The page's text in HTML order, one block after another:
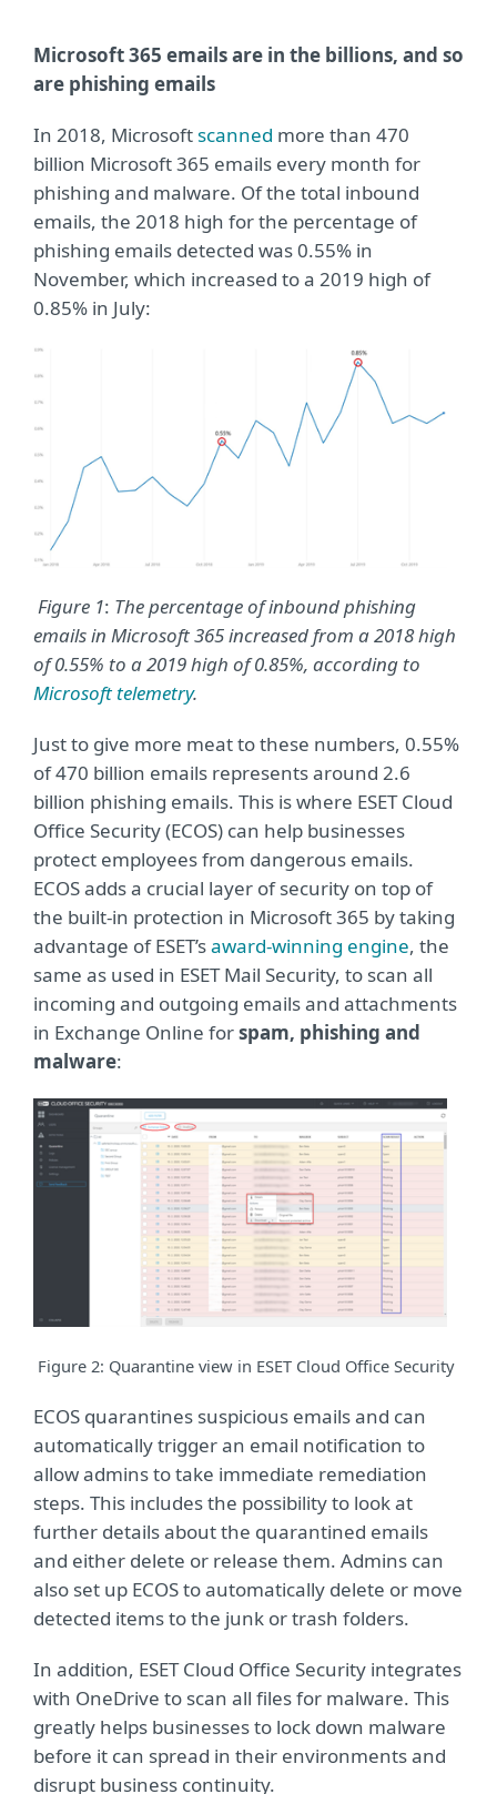
Microsoft 365 emails are in the billions, and so
are phishing emails
In 2018, Microsoftscanned more than 470
billion Microsoft 365 emails every month for
phishing and malware. Of the total inbound
emails, the 2018 high for the percentage of
phishing emails detected was 0.55% in
November, which increased to a 2019 high of
0.85% in July:
Figure 1: The percentage of inbound phishing
emails in Microsoft 365 increased from a 2018 high
of 0.55% to a 2019 high of 0.85%, according to
Microsoft telemetry.
Just to give more meat to these numbers, 0.55%
of 470 billion emails represents around 2.6
billion phishing emails. This is where ESET Cloud
Office Security (ECOS) can help businesses
protect employees from dangerous emails.
ECOS adds a crucial layer of security on top of
the built-in protection in Microsoft 365 by taking
advantage of ESET’saward-winning engine, the
same as used in ESET Mail Security, to scan all
incoming and outgoing emails and attachments
in Exchange Online forspam, phishing and
malware:
Figure 2: Quarantine view in ESET Cloud Office Security
ECOS quarantines suspicious emails and can
automatically trigger an email notification to
allow admins to take immediate remediation
steps. This includes the possibility to look at
further details about the quarantined emails
and either delete or release them. Admins can
also set up ECOS to automatically delete or move
detected items to the junk or trash folders.
In addition, ESET Cloud Office Security integrates
with OneDrive to scan all files for malware. This
greatly helps businesses to lock down malware
before it can spread in their environments and
disrupt business continuity.